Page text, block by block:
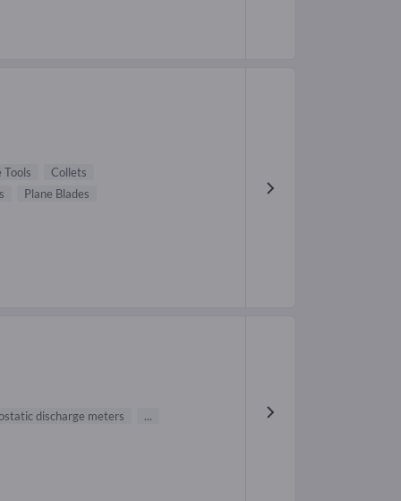
Tools
Collets
Plane Blades
discharge meters ...